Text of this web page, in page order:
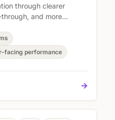
through clearer
and more
Use the
problems, and
so they can apply the
facing performance
->